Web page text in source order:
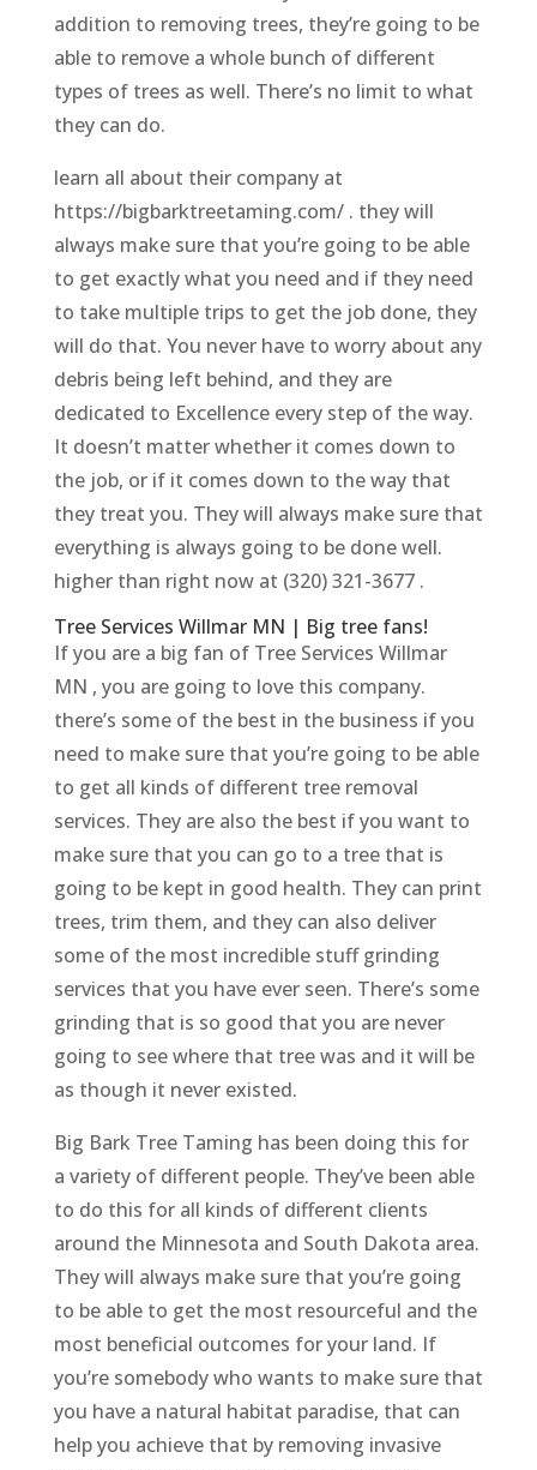
addition to removing trees, they’re going to be
able to remove a whole bunch of different
types of trees as well. There’s no limit to what
they can do.
learn all about their company at
https://bigbarktreetaming.com/ . they will
always make sure that you’re going to be able
to get exactly what you need and if they need
to take multiple trips to get the job done, they
will do that. You never have to worry about any
debris being left behind, and they are
dedicated to Excellence every step of the way.
It doesn’t matter whether it comes down to
the job, or if it comes down to the way that
they treat you. They will always make sure that
everything is always going to be done well.
higher than right now at (320) 321-3677 .
Tree Services Willmar MN | Big tree fans!
If you are a big fan of Tree Services Willmar
MN , you are going to love this company.
there’s some of the best in the business if you
need to make sure that you’re going to be able
to get all kinds of different tree removal
services. They are also the best if you want to
make sure that you can go to a tree that is
going to be kept in good health. They can print
trees, trim them, and they can also deliver
some of the most incredible stuff grinding
services that you have ever seen. There’s some
grinding that is so good that you are never
going to see where that tree was and it will be
as though it never existed.
Big Bark Tree Taming has been doing this for
a variety of different people. They’ve been able
to do this for all kinds of different clients
around the Minnesota and South Dakota area.
They will always make sure that you’re going
to be able to get the most resourceful and the
most beneficial outcomes for your land. If
you’re somebody who wants to make sure that
you have a natural habitat paradise, that can
help you achieve that by removing invasive